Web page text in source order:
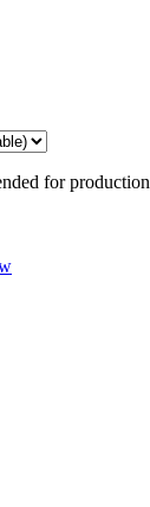
for production